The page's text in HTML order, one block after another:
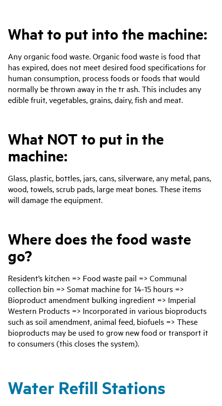
What to put into the machine:
Any organic food waste. Organic food waste is food that
has expired, does not meet desired food specifications for
human consumption, process foods or foods that would
normally be thrown away in the tr ash. This includes any
edible fruit, vegetables, grains, dairy, fish and meat.
What NOT to put in the
machine:
Glass, plastic, bottles, jars, cans, silverware, any metal, pans,
wood, towels, scrub pads, large meat bones. These items
will damage the equipment.
Where does the food waste
go?
Resident’s kitchen => Food waste pail => Communal
collection bin => Somat machine for 14-15 hours =>
Bioproduct amendment bulking ingredient => Imperial
Western Products => Incorporated in various bioproducts
such as soil amendment, animal feed, biofuels => These
bioproducts may be used to grow new food or transport it
to consumers (this closes the system).
Water Refill Stations